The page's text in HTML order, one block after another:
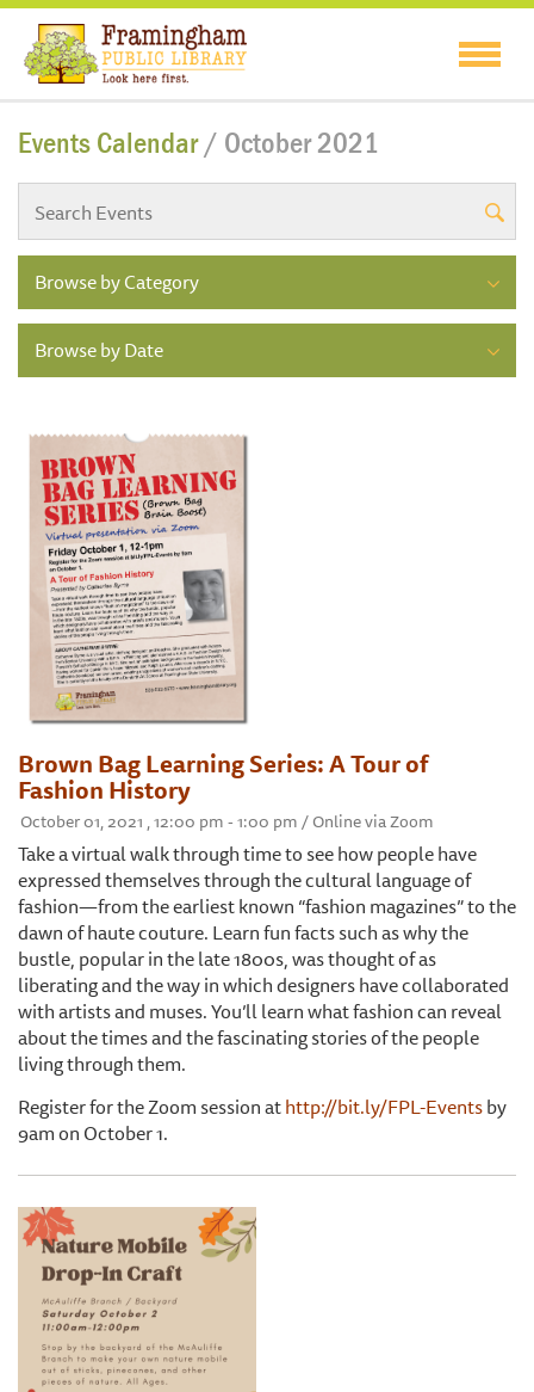
Events Calendar/ October 2021
Browse by Category
Browse by Date
Brown Bag Learning Series: A Tour of
Fashion History
October 01, 2021 , 12:00 pm - 1:00 pm / Online via Zoom
Take a virtual walk through time to see how people have
expressed themselves through the cultural language of
fashion—from the earliest known “fashion magazines” to the
dawn of haute couture. Learn fun facts such as why the
bustle, popular in the late 1800s, was thought of as
liberating and the way in which designers have collaborated
with artists and muses. You’ll learn what fashion can reveal
about the times and the fascinating stories of the people
living through them.
Register for the Zoom session athttp://bit.ly/FPL-Eventsby
9am on October 1.